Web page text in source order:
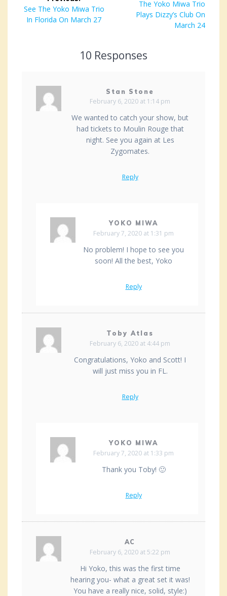
navigation
Previous
post:
See The Yoko Miwa Trio
In Florida On March 27
Next
post:
The Yoko Miwa Trio
Plays Dizzy’s Club On
March 24
10 Responses
Stan Stone
February 6, 2020 at 1:14 pm
We wanted to catch your show, but
had tickets to Moulin Rouge that
night. See you again at Les
Zygomates.
Reply
YOKO MIWA
February 7, 2020 at 1:31 pm
No problem! I hope to see you
soon! All the best, Yoko
Reply
Toby Atlas
February 6, 2020 at 4:44 pm
Congratulations, Yoko and Scott! I
will just miss you in FL.
Reply
YOKO MIWA
February 7, 2020 at 1:33 pm
Thank you Toby! 🙂
Reply
AC
February 6, 2020 at 5:22 pm
Hi Yoko, this was the first time
hearing you- what a great set it was!
You have a really nice, solid, style:)